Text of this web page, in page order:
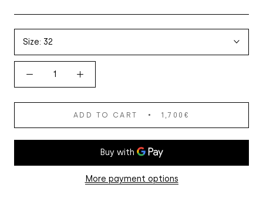
Size: 32
ADD TO CART 1,700€
More payment options